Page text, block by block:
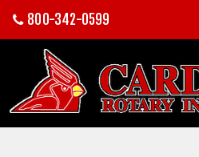
800-342-0599